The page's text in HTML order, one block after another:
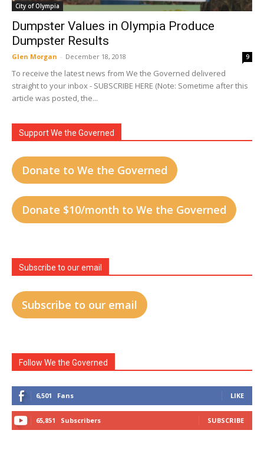
City of Olympia
Dumpster Values in Olympia Produce
Dumpster Results
Glen Morgan - December 18, 2018 9
To receive the latest news from We the Governed delivered
straight to your inbox - SUBSCRIBE HERE (Note: Sometime after this
article was posted, the...
Support We the Governed
Donate to We the Governed
Donate $10/month to We the Governed
Subscribe to our email
Subscribe to our email
Follow We the Governed
6,501 Fans LIKE
65,851 Subscribers SUBSCRIBE